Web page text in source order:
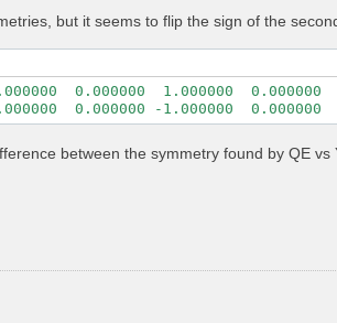
0          0      )
1          0      )
0         -1      )
0.0000000 )
0.0000000 )
-1.0000000 )
but it seems to flip the sign of the
0.000000  1.000000  0.000000
0.000000 -1.000000  0.000000
between the symmetry found by QE